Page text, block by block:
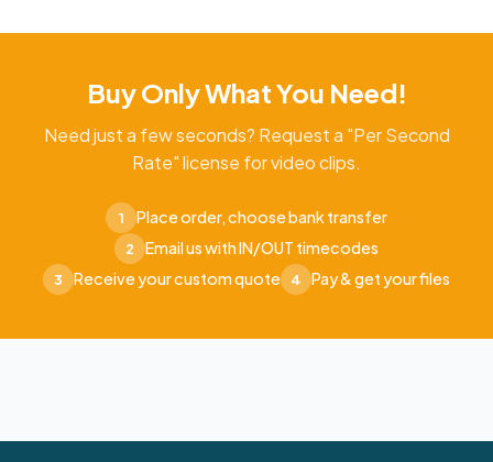
Buy Only What You Need!
Need just a few seconds? Request a "Per Second
Rate" license for video clips.
1 Place order, choose bank transfer
2 Email us with IN/OUT timecodes
3 Receive your custom quote 4 Pay & get your files